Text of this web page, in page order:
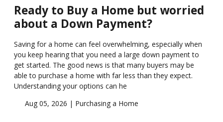
Ready to Buy a Home but worried
about a Down Payment?
Saving for a home can feel overwhelming, especially when
you keep hearing that you need a large down payment to
get started. The good news is that many buyers may be
able to purchase a home with far less than they expect.
Understanding your options can he
Aug 05, 2026 | Purchasing a Home